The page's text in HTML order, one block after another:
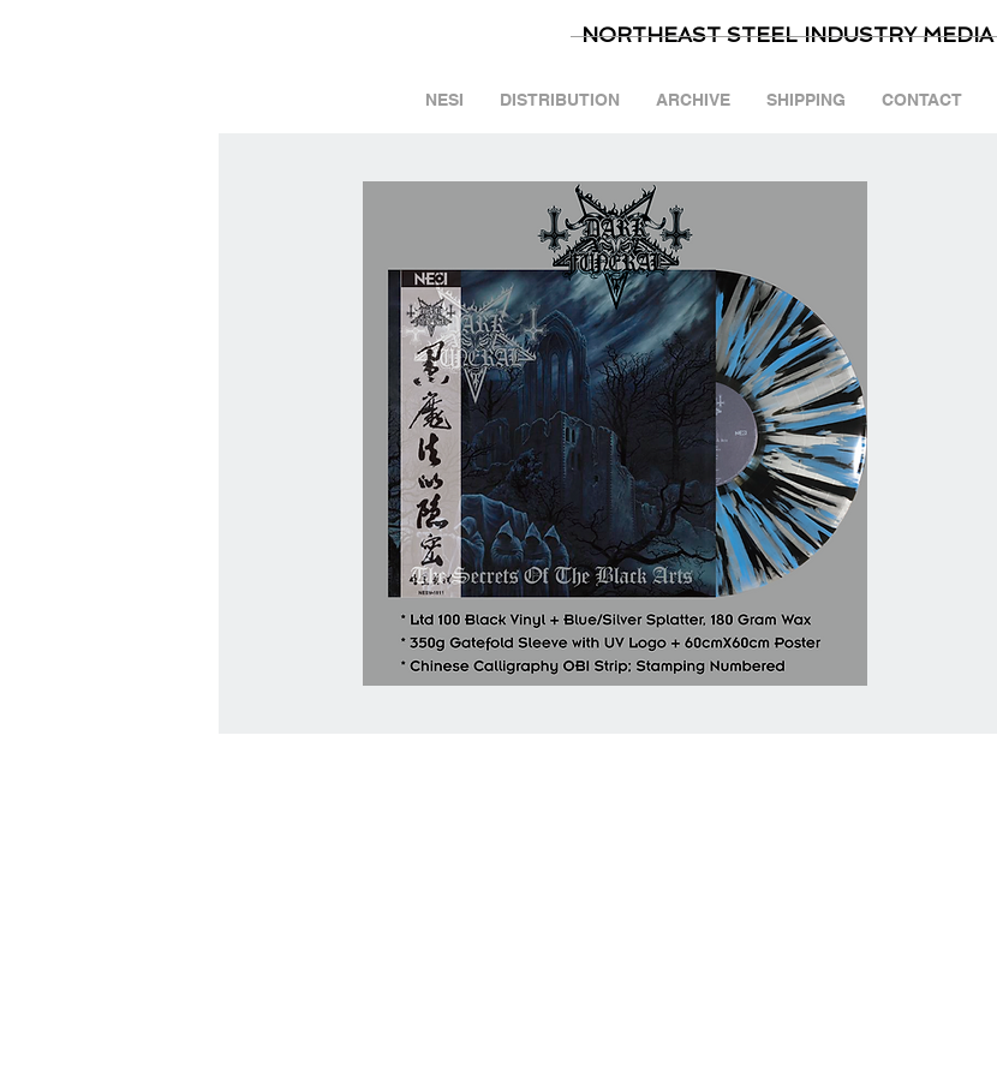
NORTHEAST STEEL INDUSTRY MEDIA
NESI DISTRIBUTION ARCHIVE SHIPPING CONTACT